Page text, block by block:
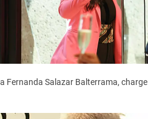
Fernanda Salazar Balterrama,